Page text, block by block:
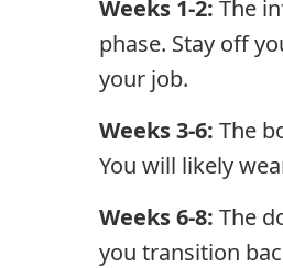
Weeks 1-2: The
phase. Stay off
your job.
Weeks 3-6: The
You will likely
Weeks 6-8: The
you transition